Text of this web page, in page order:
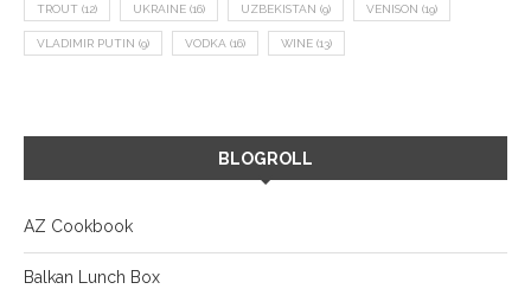
TROUT (12) UKRAINE (16) UZBEKISTAN (9) VENISON (19)
VLADIMIR PUTIN (9) VODKA (16) WINE (13)
BLOGROLL
AZ Cookbook
Balkan Lunch Box